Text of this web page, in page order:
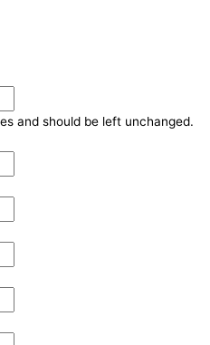
and should be left unchanged.